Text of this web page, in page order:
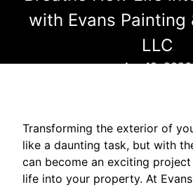
with Evans Painting
LLC
Apr 18, 2026
Transforming the exterior of
like a daunting task, but with
can become an exciting
life into your property. At